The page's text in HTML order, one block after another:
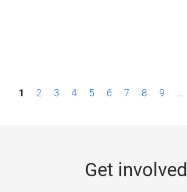
P1 2 3 4 5 6 7 8 9 …
Get involved